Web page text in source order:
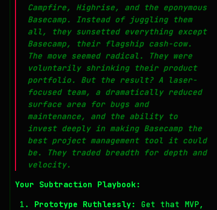
Campfire, Highrise, and the eponymous
Basecamp. Instead of juggling them
all, they sunsetted everything except
Basecamp, their flagship cash-cow.
The move seemed radical. They were
voluntarily shrinking their product
portfolio. But the result? A laser-
focused team, a dramatically reduced
surface area for bugs and
maintenance, and the ability to
invest deeply in making Basecamp the
best project management tool it could
be. They traded breadth for depth and
velocity.
Your Subtraction Playbook:
Prototype Ruthlessly:
Get that MVP,